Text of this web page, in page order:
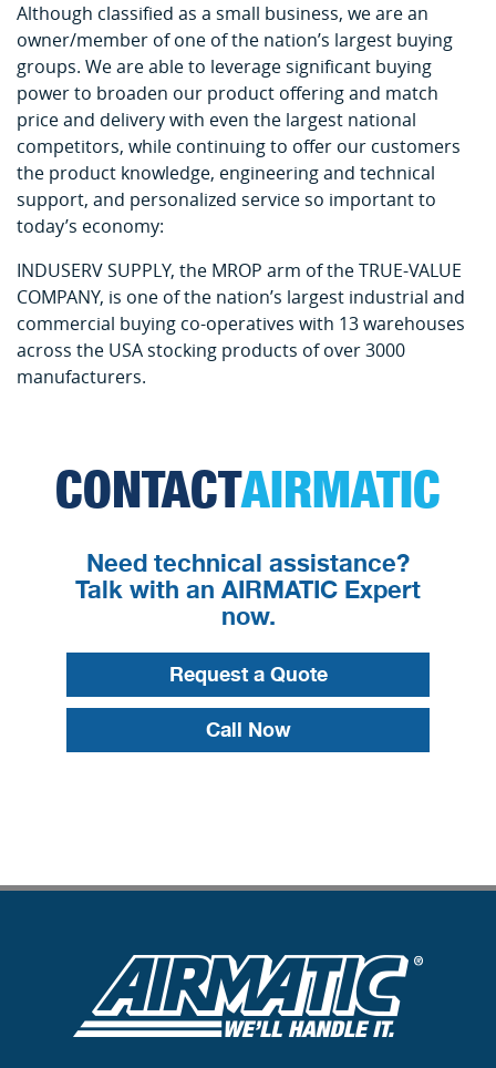
Although classified as a small business, we are an
owner/member of one of the nation’s largest buying
groups. We are able to leverage significant buying
power to broaden our product offering and match
price and delivery with even the largest national
competitors, while continuing to offer our customers
the product knowledge, engineering and technical
support, and personalized service so important to
today’s economy:
INDUSERV SUPPLY, the MROP arm of the TRUE-VALUE
COMPANY, is one of the nation’s largest industrial and
commercial buying co-operatives with 13 warehouses
across the USA stocking products of over 3000
manufacturers.
CONTACTAIRMATIC
Need technical assistance?
Talk with an AIRMATIC Expert
now.
Request a Quote
Call Now